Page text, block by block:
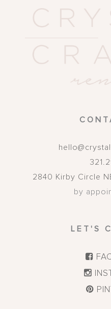
2840 Kirby Circle
by
LET'S